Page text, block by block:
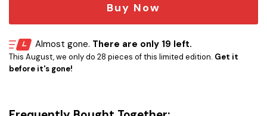
Buy Now
Almost gone. There are only 19 left.
This August, we only do 28 pieces of this limited edition. Get it
before it's gone!